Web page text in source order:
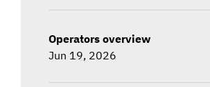
Operators overview
Jun 19, 2026